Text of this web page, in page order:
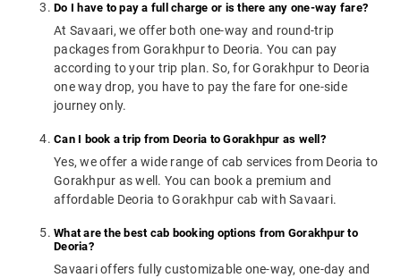
Do I have to pay a full charge or is there any one-way fare?
At Savaari, we offer both one-way and round-trip
packages from Gorakhpur to Deoria. You can pay
according to your trip plan. So, for Gorakhpur to Deoria
one way drop, you have to pay the fare for one-side
journey only.
Can I book a trip from Deoria to Gorakhpur as well?
Yes, we offer a wide range of cab services from Deoria to
Gorakhpur as well. You can book a premium and
affordable Deoria to Gorakhpur cab with Savaari.
What are the best cab booking options from Gorakhpur to
Deoria?
Savaari offers fully customizable one-way, one-day and